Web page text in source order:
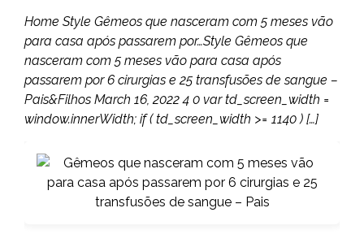
Home Style Gêmeos que nasceram com 5 meses vão
para casa após passarem por…Style Gêmeos que
nasceram com 5 meses vão para casa após
passarem por 6 cirurgias e 25 transfusões de sangue –
Pais&Filhos March 16, 2022 4 0 var td_screen_width =
window.innerWidth; if ( td_screen_width >= 1140 ) […]